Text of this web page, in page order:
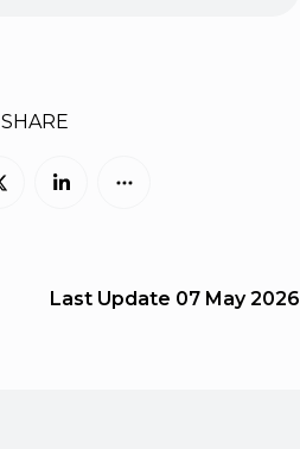
SHARE
Last Update 07 May 2026